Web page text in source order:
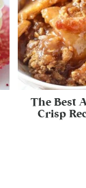
The Best
Crisp